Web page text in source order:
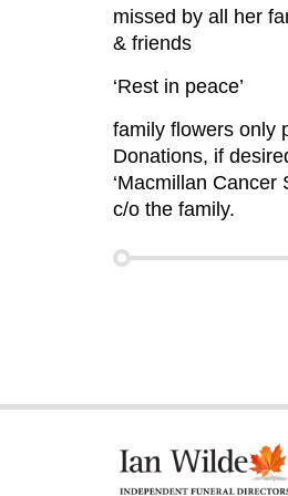
missed by all her
& friends
‘Rest in peace’
family flowers only
Donations, if
‘Macmillan Cancer
c/o the family.